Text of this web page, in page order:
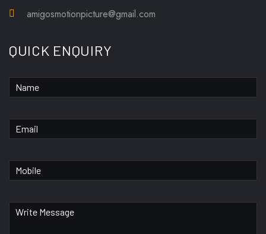
amigosmotionpicture@gmail.com
QUICK ENQUIRY